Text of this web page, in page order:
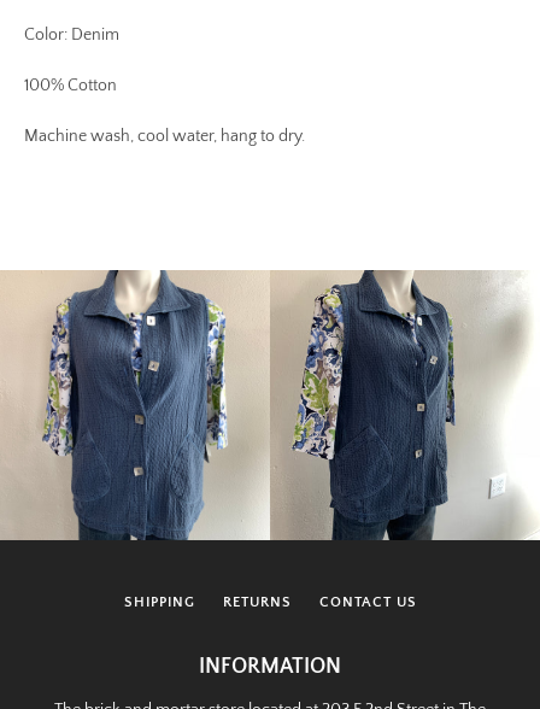
Color: Denim
100% Cotton
Machine wash, cool water, hang to dry.
SHIPPING RETURNS CONTACT US
INFORMATION